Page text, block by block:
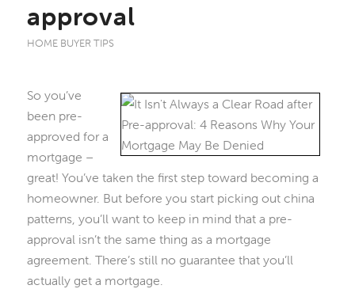
approval
HOME BUYER TIPS
So you’ve
been pre-
approved for a
mortgage –
great! You’ve taken the first step toward becoming a
homeowner. But before you start picking out china
patterns, you’ll want to keep in mind that a pre-
approval isn’t the same thing as a mortgage
agreement. There’s still no guarantee that you’ll
actually get a mortgage.